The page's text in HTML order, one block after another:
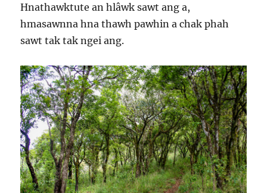
Hnathawktute an hlâwk sawt ang a,
hmasawnna hna thawh pawhin a chak phah
sawt tak tak ngei ang.